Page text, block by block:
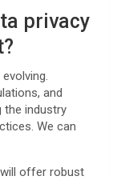
privacy
and
the industry
We can
offer robust